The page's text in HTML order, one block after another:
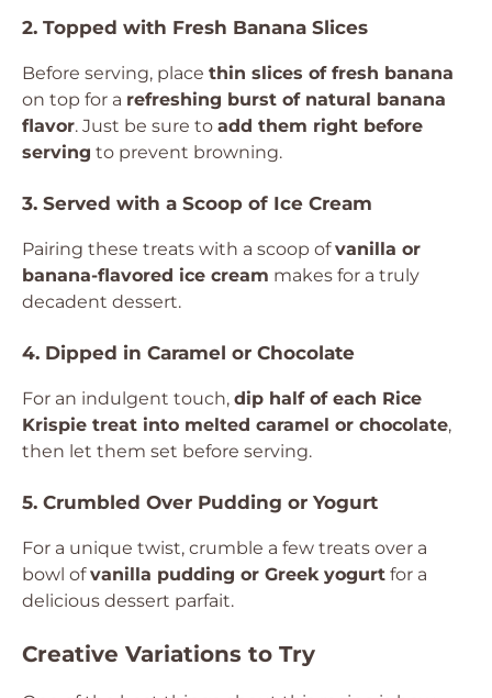
2. Topped with Fresh Banana Slices
Before serving, place thin slices of fresh banana
on top for a refreshing burst of natural banana
flavor. Just be sure to add them right before
serving to prevent browning.
3. Served with a Scoop of Ice Cream
Pairing these treats with a scoop ofvanilla or
banana-flavored ice cream makes for a truly
decadent dessert.
4. Dipped in Caramel or Chocolate
For an indulgent touch, dip half of each Rice
Krispie treat into melted caramel or chocolate,
then let them set before serving.
5. Crumbled Over Pudding or Yogurt
For a unique twist, crumble a few treats over a
bowl ofvanilla pudding or Greek yogurt for a
delicious dessert parfait.
Creative Variations to Try